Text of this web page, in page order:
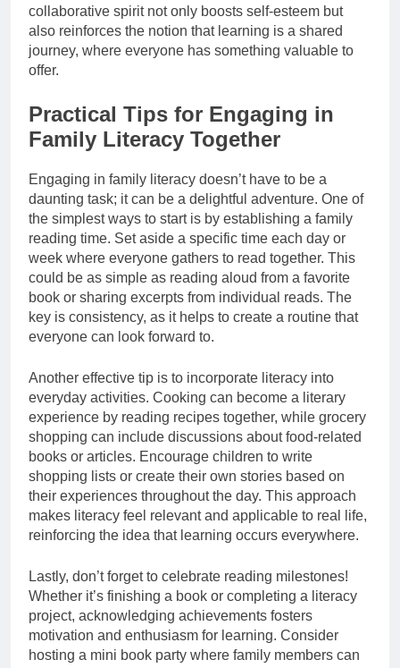
collaborative spirit not only boosts self-esteem but
also reinforces the notion that learning is a shared
journey, where everyone has something valuable to
offer.
Practical Tips for Engaging in
Family Literacy Together
Engaging in family literacy doesn’t have to be a
daunting task; it can be a delightful adventure. One of
the simplest ways to start is by establishing a family
reading time. Set aside a specific time each day or
week where everyone gathers to read together. This
could be as simple as reading aloud from a favorite
book or sharing excerpts from individual reads. The
key is consistency, as it helps to create a routine that
everyone can look forward to.
Another effective tip is to incorporate literacy into
everyday activities. Cooking can become a literary
experience by reading recipes together, while grocery
shopping can include discussions about food-related
books or articles. Encourage children to write
shopping lists or create their own stories based on
their experiences throughout the day. This approach
makes literacy feel relevant and applicable to real life,
reinforcing the idea that learning occurs everywhere.
Lastly, don’t forget to celebrate reading milestones!
Whether it’s finishing a book or completing a literacy
project, acknowledging achievements fosters
motivation and enthusiasm for learning. Consider
hosting a mini book party where family members can